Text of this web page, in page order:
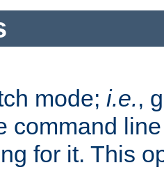
mode; i.e.,
command
for it. This